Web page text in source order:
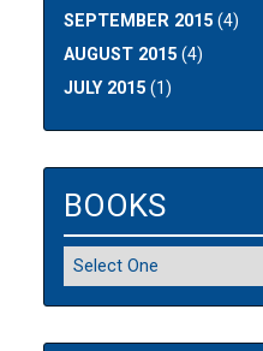
SEPTEMBER 2015 (4)
AUGUST 2015 (4)
JULY 2015 (1)
BOOKS